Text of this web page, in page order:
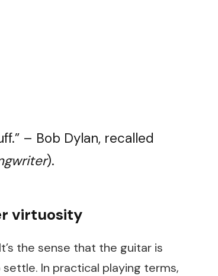
– Bob Dylan, recalled
).
virtuosity
the sense that the guitar is
settle. In practical playing terms,